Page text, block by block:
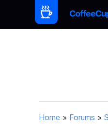
Home » Forums »